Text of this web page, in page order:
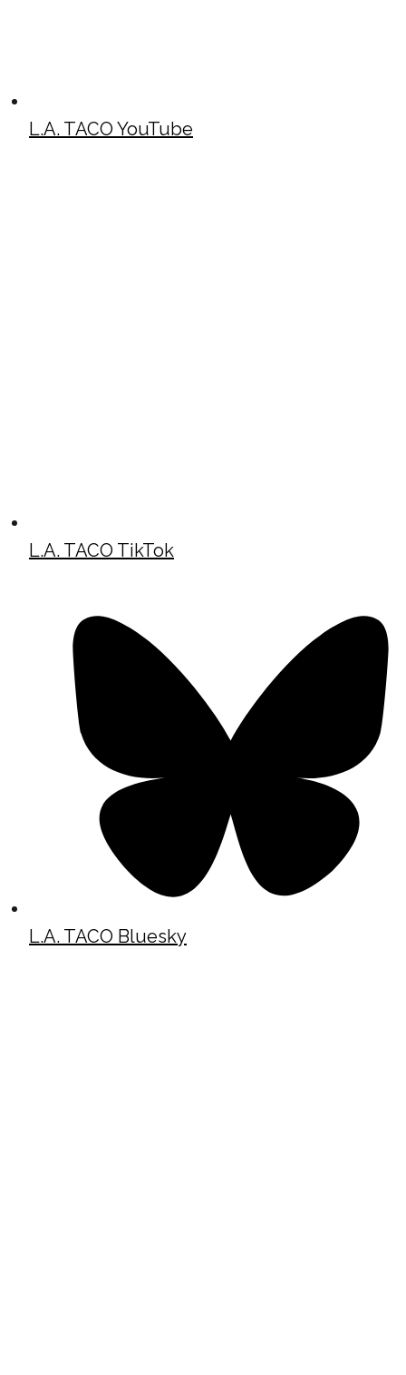
L.A. TACO YouTube
L.A. TACO TikTok
L.A. TACO Bluesky